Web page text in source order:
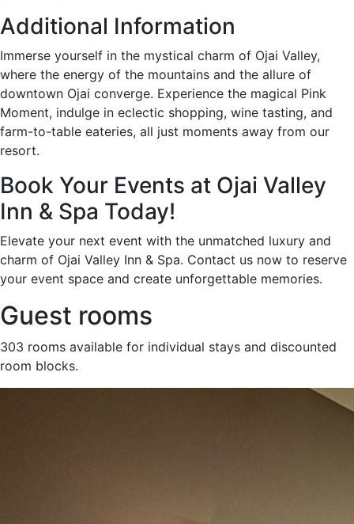
Additional Information
Immerse yourself in the mystical charm of Ojai Valley,
where the energy of the mountains and the allure of
downtown Ojai converge. Experience the magical Pink
Moment, indulge in eclectic shopping, wine tasting, and
farm-to-table eateries, all just moments away from our
resort.
Book Your Events at Ojai Valley
Inn & Spa Today!
Elevate your next event with the unmatched luxury and
charm of Ojai Valley Inn & Spa. Contact us now to reserve
your event space and create unforgettable memories.
Guest rooms
303 rooms available for individual stays and discounted
room blocks.